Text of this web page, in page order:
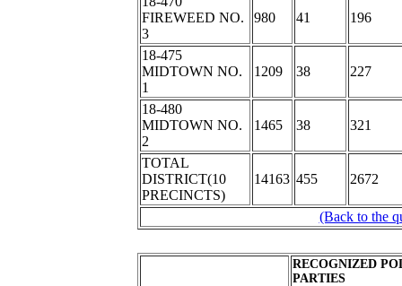
FIREWEED NO.
3
980 41 196
18-475
MIDTOWN NO.
1
1209 38 227
18-480
MIDTOWN NO.
2
1465 38 321
TOTAL
DISTRICT(10
PRECINCTS)
14163 455 2672
(Back to the
RECOGNIZED
PARTIES